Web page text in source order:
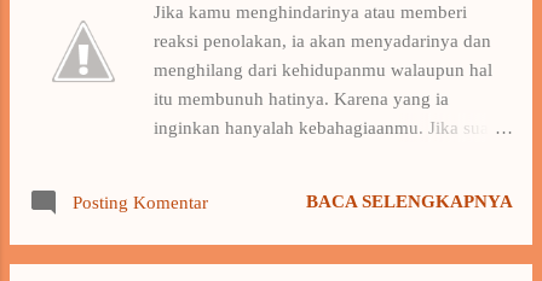
aku Tuhan Dia bukan milikku Biarkan waktu
waktu Hapus aku Listen the song I love this
song, it's one of my favorite songs, I love nidji
^_^. For some reason , I once again want to
hear this song this morning , after several years
song is what makes me like Nidji , as I have
Jika kamu menghindarinya atau memberi
reaksi penolakan, ia akan menyadarinya dan
menghilang dari kehidupanmu walaupun hal
itu membunuh hatinya. Karena yang ia
inginkan hanyalah kebahagiaanmu. Jika suatu
menunggumu karena ia tak pernah mencari
orang lain. Ya…………ia selalu menunggumu.
Posting Komentar BACA SELENGKAPNYA